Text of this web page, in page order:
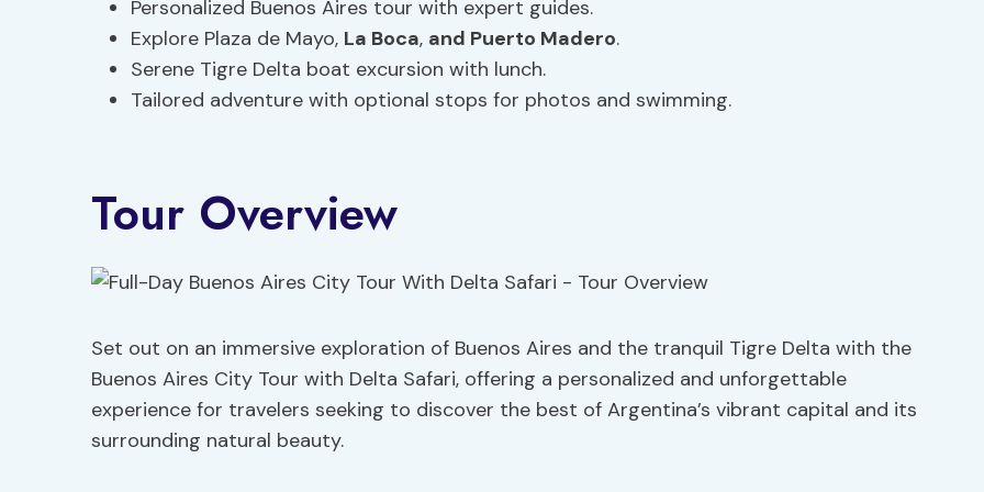
Personalized Buenos Aires tour with expert guides.
Explore Plaza de Mayo, La Boca, and Puerto Madero.
Serene Tigre Delta boat excursion with lunch.
Tailored adventure with optional stops for photos and swimming.
Tour Overview
Set out on an immersive exploration of Buenos Aires and the tranquil Tigre Delta with the
Buenos Aires City Tour with Delta Safari, offering a personalized and unforgettable
experience for travelers seeking to discover the best of Argentina’s vibrant capital and its
surrounding natural beauty.